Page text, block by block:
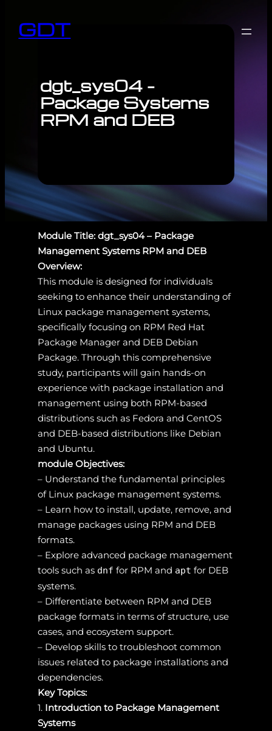
GDT
dgt_sys04 –
Package Systems
RPM and DEB
Module Title: dgt_sys04 – Package
Management Systems RPM and DEB
Overview:
This module is designed for individuals
seeking to enhance their understanding of
Linux package management systems,
specifically focusing on RPM Red Hat
Package Manager and DEB Debian
Package. Through this comprehensive
study, participants will gain hands-on
experience with package installation and
management using both RPM-based
distributions such as Fedora and CentOS
and DEB-based distributions like Debian
and Ubuntu.
module Objectives:
– Understand the fundamental principles
of Linux package management systems.
– Learn how to install, update, remove, and
manage packages using RPM and DEB
formats.
– Explore advanced package management
tools such as dnf for RPM and apt for DEB
systems.
– Differentiate between RPM and DEB
package formats in terms of structure, use
cases, and ecosystem support.
– Develop skills to troubleshoot common
issues related to package installations and
dependencies.
Key Topics:
1. Introduction to Package Management
Systems